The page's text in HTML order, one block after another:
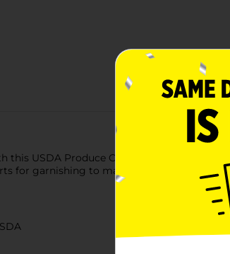
this USDA Produce Orange. It is a good
for garnishing to make bars, pies,